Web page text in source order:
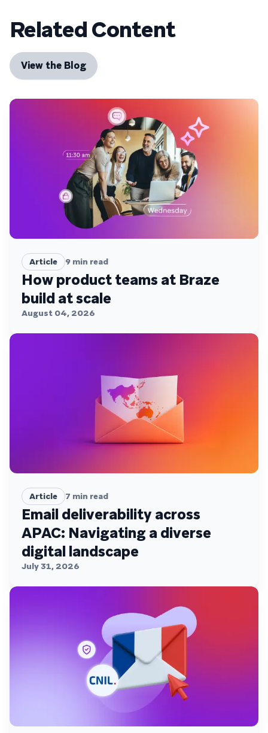
Related Content
View the Blog
Article 9 min read
How product teams at Braze
build at scale
August 04, 2026
Article 7 min read
Email deliverability across
APAC: Navigating a diverse
digital landscape
July 31, 2026